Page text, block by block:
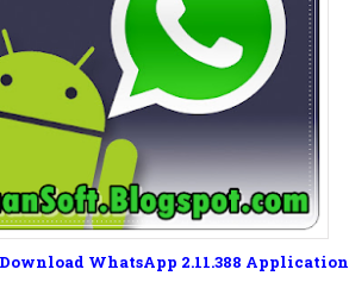
WhatsApp 2.11.388 Application